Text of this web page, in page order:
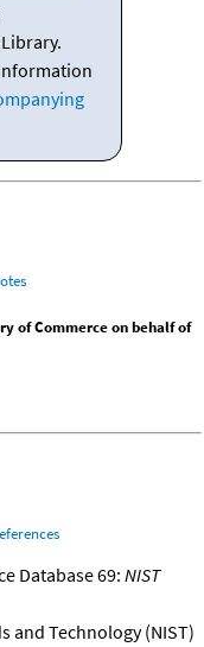
of Commerce on behalf of
Database 69:NIST
and Technology (NIST)